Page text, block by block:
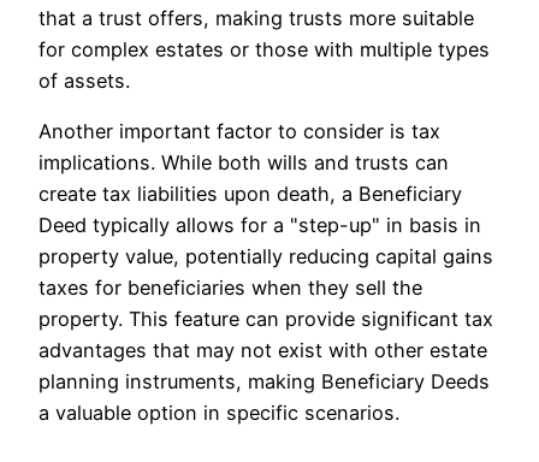
that a trust offers, making trusts more suitable
for complex estates or those with multiple types
of assets.
Another important factor to consider is tax
implications. While both wills and trusts can
create tax liabilities upon death, a Beneficiary
Deed typically allows for a "step-up" in basis in
property value, potentially reducing capital gains
taxes for beneficiaries when they sell the
property. This feature can provide significant tax
advantages that may not exist with other estate
planning instruments, making Beneficiary Deeds
a valuable option in specific scenarios.